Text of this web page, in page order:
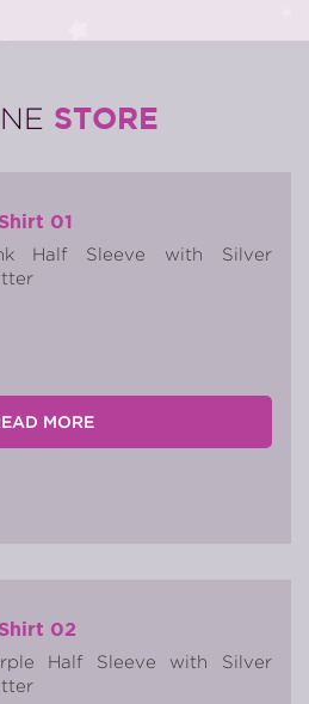
STORE
01
Half Sleeve with Silver
MORE
02
Half Sleeve with Silver